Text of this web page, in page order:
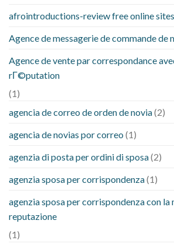
afrointroductions-review free online
Agence de messagerie de commande
Agence de vente par correspondance
rГ©putation
(1)
agencia de correo de orden de novia(2)
agencia de novias por correo (1)
agenzia di posta per ordini di sposa(2)
agenzia sposa per corrispondenza(1)
agenzia sposa per corrispondenza con la
reputazione
(1)